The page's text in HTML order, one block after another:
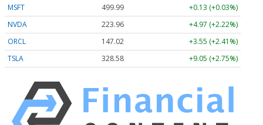
MSFT
499.99
+0.13 (+0.03%)
NVDA
223.96
+4.97 (+2.22%)
ORCL
147.02
+3.55 (+2.41%)
TSLA
328.58 +9.05 (+2.75%)